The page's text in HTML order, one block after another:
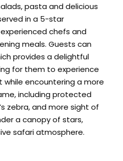
pasta and delicious
in a 5-star
chefs and
meals. Guests can
provides a delightful
for them to experience
encountering a more
including protected
zebra, and more sight of
a canopy of stars,
safari atmosphere.